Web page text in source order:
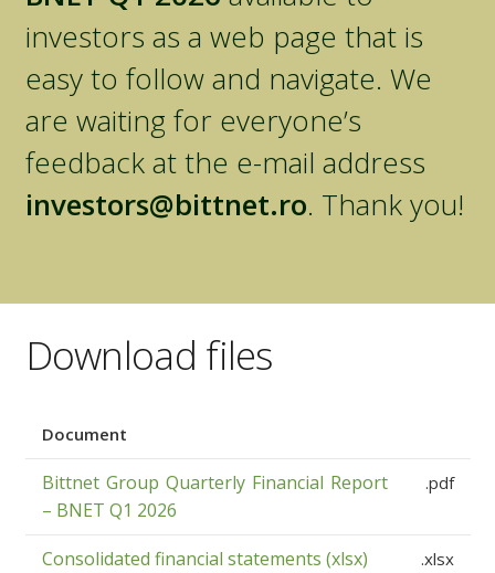
investors as a web page that is
easy to follow and navigate. We
are waiting for everyone’s
feedback at the e-mail address
investors@bittnet.ro. Thank you!
Download files
Document
Bittnet Group Quarterly Financial Report
– BNET Q1 2026
.pdf
Consolidated financial statements (xlsx) .xlsx